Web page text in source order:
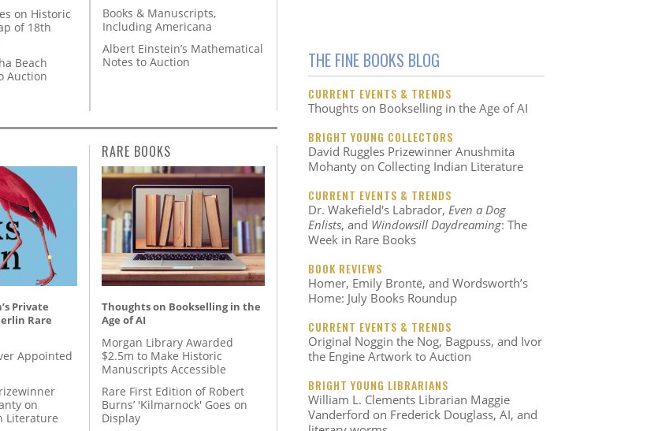
THE FINE BOOKS BLOG
CURRENT EVENTS & TRENDS
Thoughts on Bookselling in the Age of AI
BRIGHT YOUNG COLLECTORS
David Ruggles Prizewinner Anushmita
Mohanty on Collecting Indian Literature
CURRENT EVENTS & TRENDS
Dr. Wakefield's Labrador, Even a Dog
Enlists, and Windowsill Daydreaming: The
Week in Rare Books
BOOK REVIEWS
Homer, Emily Brontë, and Wordsworth’s
Home: July Books Roundup
CURRENT EVENTS & TRENDS
Original Noggin the Nog, Bagpuss, and Ivor
the Engine Artwork to Auction
BRIGHT YOUNG LIBRARIANS
William L. Clements Librarian Maggie
Vanderford on Frederick Douglass, AI, and
on Historic
of 18th
Beach
Auction
Books & Manuscripts,
Including Americana
Albert Einstein’s Mathematical
Notes to Auction
Private
Rare
Appointed
on
Literature
RARE BOOKS
Thoughts on Bookselling in the
Age of AI
Morgan Library Awarded
$2.5m to Make Historic
Manuscripts Accessible
Rare First Edition of Robert
Burns’ 'Kilmarnock' Goes on
Display